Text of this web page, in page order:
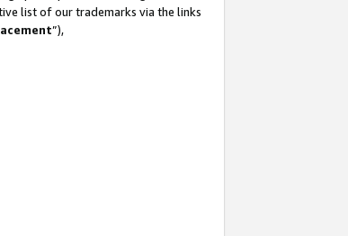
list of our trademarks via the links
”),